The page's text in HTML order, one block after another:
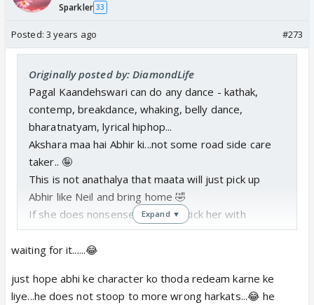
Sparkler 33
Posted: 3 years ago #273
Originally posted by: DiamondLife
Pagal Kaandehswari can do any dance - kathak,
contemp, breakdance, whaking, belly dance,
bharatnatyam, lyrical hiphop...
Akshara maa hai Abhir ki...not some road side care
taker.. 🤪
This is not anathalya that maata will just pick up
Abhir like Neil and bring home 🤣
If she does nonsense, Abhir will kick her with
questions...
bachchu beta will be done by Abhir🤡
Expand ▼
waiting for it......😂
just hope abhi ke character ko thoda redeam karne ke
liye...he does not stoop to more wrong harkats...😂 he